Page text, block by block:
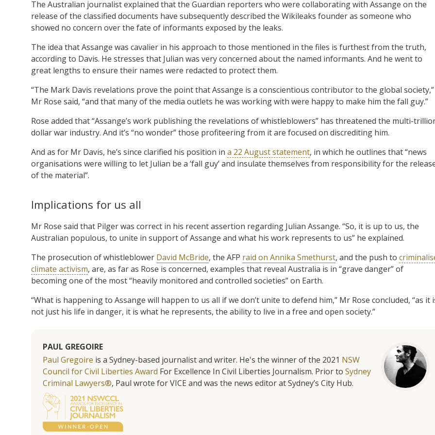
The Australian journalist explained that the Guardian reporters who were collaborating with Assange on the
release of the classified documents have subsequently described the Wikileaks founder as someone who
showed no concern over the fate of informants exposed by the leaks.
The idea that Assange was cavalier in his approach to those mentioned in the files is furthest from the truth,
according to Davis. He stresses that Julian was very concerned about the named informants. And he went to
great lengths to ensure their names were redacted to protect them.
“The Mark Davis revelations prove the point that Assange is a conscientious contributor to the global society,”
Mr Rose said, “and that many of the media outlets he was working with were happy to make him the fall guy.”
Rose added that “Assange’s work publishing the revelations of whistleblowers” has threatened the multi-
dollar war industry. And it’s “no wonder” those profiteering from it are focused on discrediting him.
And as for Mr Davis, he’s since clarified his position in a 22 August statement, in which he outlines that “news
organisations were willing to let Julian be a ‘fall guy’ and insulate themselves from responsibility for the
of the material”.
Implications for us all
Mr Rose said that Pilger was correct in his recent assertion regarding Julian Assange. “So, it is up to us, the
Australian populous, to unite in support of Assange and what his work represents to us” he explained.
The prosecution of whistleblower David McBride, the AFP raid on Annika Smethurst, and the push to
climate activism, are, as far as Rose is concerned, examples that reveal Australia is in “grave danger” of
becoming one of the most “heavily monitored and controlled societies” on Earth.
“What is happening to Assange will happen to us all if we don’t unite to defend him,” Mr Rose concluded, “as it
not just his life in danger, it is what he represents, the ability to live in a free and open society.”
PAUL GREGOIRE
Paul Gregoire is a Sydney-based journalist and writer. He's the winner of the 2021 NSW
Council for Civil Liberties Award For Excellence In Civil Liberties Journalism. Prior to Sydney
Criminal Lawyers®, Paul wrote for VICE and was the news editor at Sydney’s City Hub.